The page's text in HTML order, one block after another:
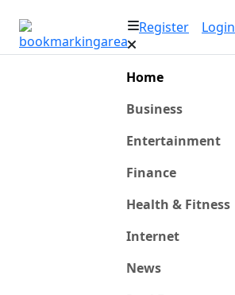
Register Login
Home
Business
Entertainment
Finance
Health & Fitness
Internet
News